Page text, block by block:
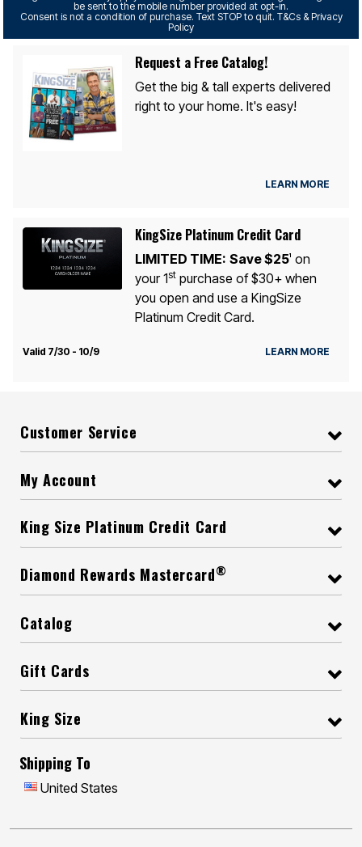
be sent to the mobile number provided at opt-in.
Consent is not a condition of purchase. Text STOP to quit. T&Cs & Privacy
Policy
Request a Free Catalog!
Get the big & tall experts delivered
right to your home. It's easy!
LEARN MORE
KingSize Platinum Credit Card
LIMITED TIME: Save $251
on
your 1stpurchase of $30+ when
you open and use a KingSize
Platinum Credit Card.
Valid 7/30 - 10/9 LEARN MORE
Customer Service
My Account
King Size Platinum Credit Card
Diamond Rewards Mastercard®
Catalog
Gift Cards
King Size
Shipping To
United States